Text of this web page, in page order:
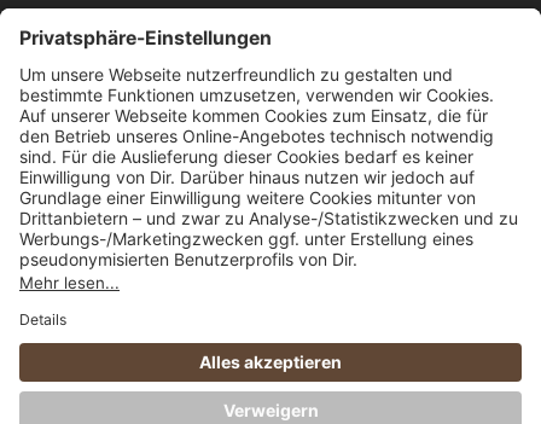
SERVICE HOTLINE
040 317 874 888
info@fcsp-shop.com
stated otherwise.